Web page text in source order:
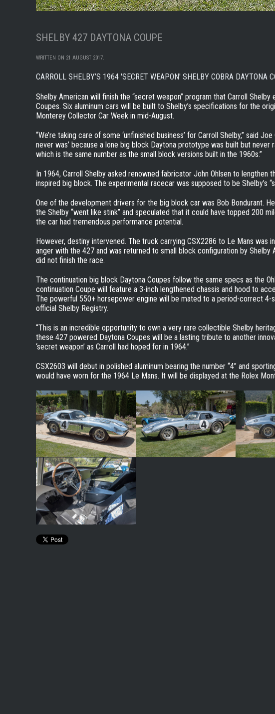
SHELBY 427 DAYTONA COUPE
WRITTEN ON 21 AUGUST 2017.
CARROLL SHELBY’S 1964 'SECRET WEAPON' SHELBY COBRA DAYTONA
Shelby American will finish the “secret weapon” program that Carroll
Coupes. Six aluminum cars will be built to Shelby’s specifications for the
Monterey Collector Car Week in mid-August.
“We’re taking care of some ‘unfinished business’ for Carroll Shelby,” said
never was’ because a lone big block Daytona prototype was built but
which is the same number as the small block versions built in the 1960s.”
In 1964, Carroll Shelby asked renowned fabricator John Ohlsen to
inspired big block. The experimental racecar was supposed to be Shelby’s
One of the development drivers for the big block car was Bob Bondurant.
the Shelby “went like stink” and speculated that it could have topped 200
the car had tremendous performance potential.
However, destiny intervened. The truck carrying CSX2286 to Le Mans
anger with the 427 and was returned to small block configuration by Shelby
did not finish the race.
The continuation big block Daytona Coupes follow the same specs as the
continuation Coupe will feature a 3-inch lengthened chassis and hood to
The powerful 550+ horsepower engine will be mated to a period-correct 4-
official Shelby Registry.
“This is an incredible opportunity to own a very rare collectible Shelby
these 427 powered Daytona Coupes will be a lasting tribute to another
‘secret weapon’ as Carroll had hoped for in 1964.”
CSX2603 will debut in polished aluminum bearing the number “4” and
would have worn for the 1964 Le Mans. It will be displayed at the Rolex